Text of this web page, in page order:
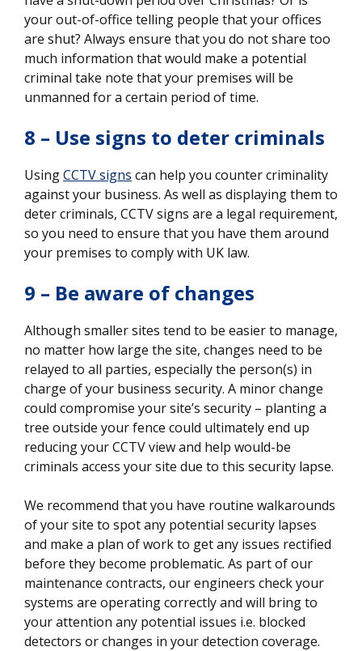
your out-of-office telling people that your offices
are shut? Always ensure that you do not share too
much information that would make a potential
criminal take note that your premises will be
unmanned for a certain period of time.
8 – Use signs to deter criminals
UsingCCTV signs can help you counter criminality
against your business. As well as displaying them to
deter criminals, CCTV signs are a legal requirement,
so you need to ensure that you have them around
your premises to comply with UK law.
9 – Be aware of changes
Although smaller sites tend to be easier to manage,
no matter how large the site, changes need to be
relayed to all parties, especially the person(s) in
charge of your business security. A minor change
could compromise your site’s security – planting a
tree outside your fence could ultimately end up
reducing your CCTV view and help would-be
criminals access your site due to this security lapse.
We recommend that you have routine walkarounds
of your site to spot any potential security lapses
and make a plan of work to get any issues rectified
before they become problematic. As part of our
maintenance contracts, our engineers check your
systems are operating correctly and will bring to
your attention any potential issues i.e. blocked
detectors or changes in your detection coverage.